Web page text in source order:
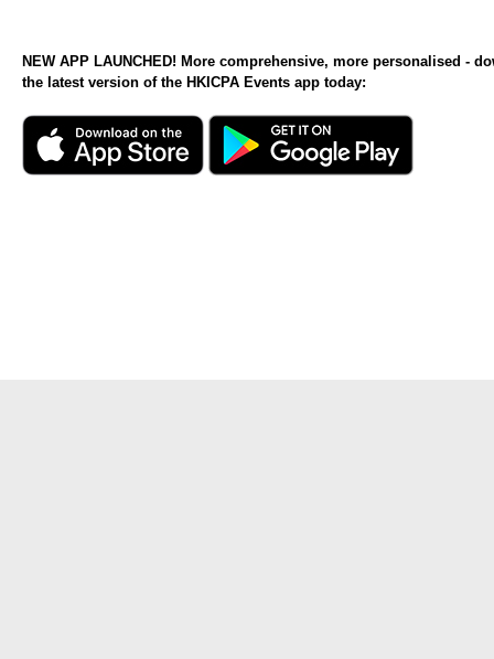
NEW APP LAUNCHED! More comprehensive, more personalised -
the latest version of the HKICPA Events app today: